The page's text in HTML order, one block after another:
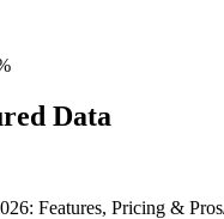
Data
Features, Pricing &